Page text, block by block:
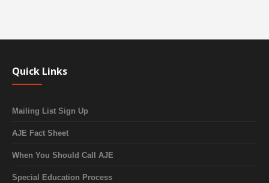
Quick Links
Mailing List Sign Up
AJE Fact Sheet
When You Should Call AJE
Special Education Process